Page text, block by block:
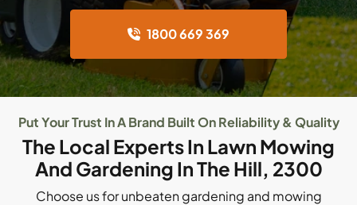
1800 669 369
Put Your Trust In A Brand Built On Reliability & Quality
The Local Experts In Lawn Mowing
And Gardening In The Hill, 2300
Choose us for unbeaten gardening and mowing